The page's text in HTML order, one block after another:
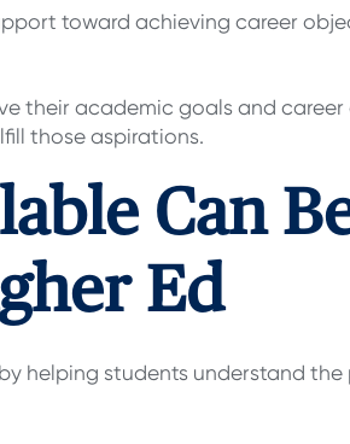
toward achieving career
their academic goals and
those aspirations.
Can
Ed
helping students understand